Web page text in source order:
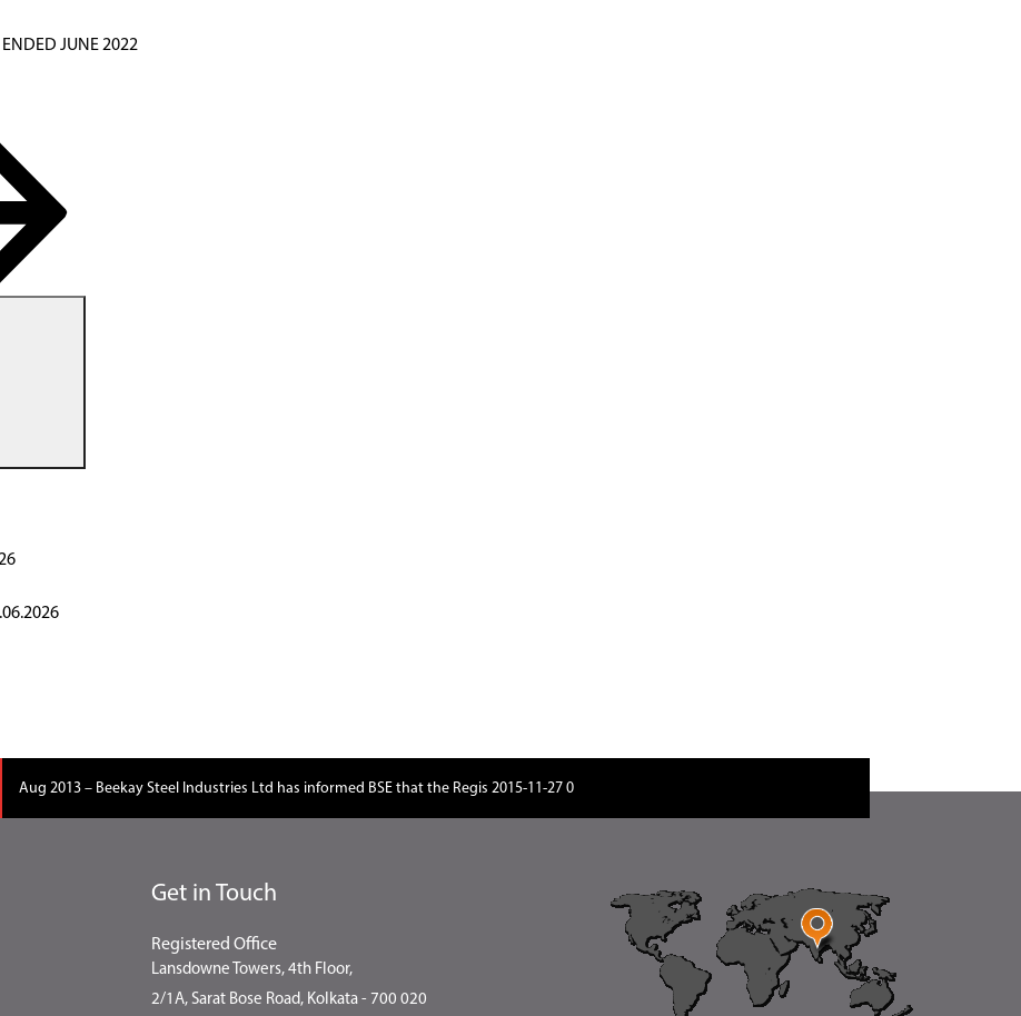
ENDED JUNE 2022
Aug 2013 – Beekay Steel Industries Ltd has informed BSE that the Regis 2015-11-27 06:51:2
Get in Touch
Registered Office
Lansdowne Towers, 4th Floor,
2/1A, Sarat Bose Road, Kolkata - 700 020